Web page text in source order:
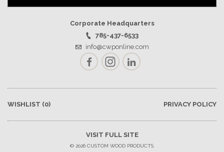
Corporate Headquarters
785-437-6533
info@cwponline.com
FacebookInstagramLinkedIn
WISHLIST (0) PRIVACY POLICY
VISIT FULL SITE
© 2026 CUSTOM WOOD PRODUCTS.